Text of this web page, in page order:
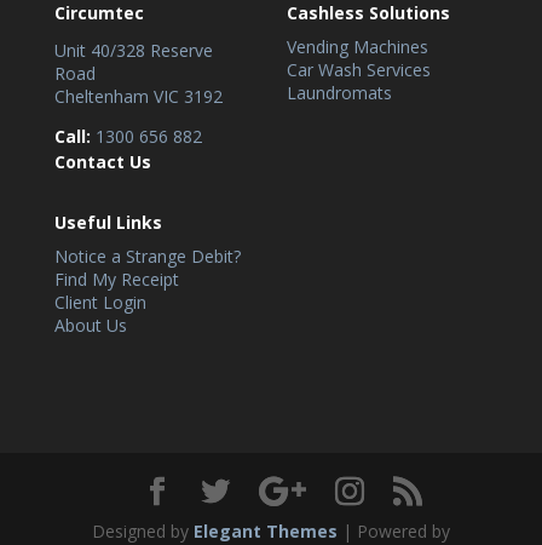
Circumtec
Unit 40/328 Reserve
Road
Cheltenham VIC 3192
Call: 1300 656 882
Contact Us
Cashless Solutions
Vending Machines
Car Wash Services
Laundromats
Useful Links
Notice a Strange Debit?
Find My Receipt
Client Login
About Us
Designed by Elegant Themes | Powered by